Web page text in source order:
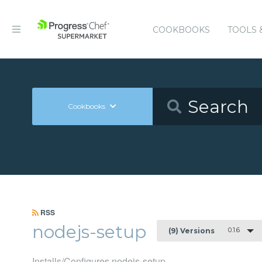
COOKBOOKS TOOLS
Cookbooks
RSS
nodejs-setup (9) Versions 0.1.6